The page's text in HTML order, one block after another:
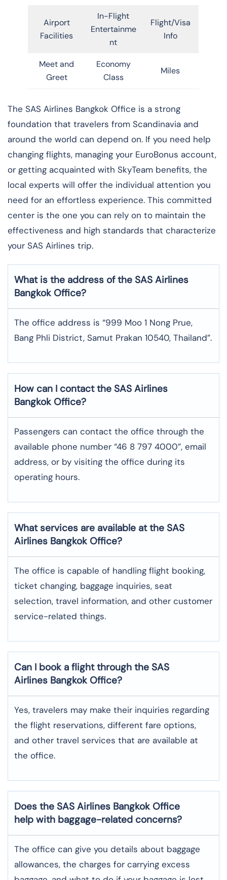
Airport
Facilities
In-Flight
Entertainme
nt
Flight/Visa
Info
Meet and
Greet
Economy
Class
Miles
​‍​‌‍​‍‌​‍​‌‍​‍‌The SAS Airlines Bangkok Office is a strong
foundation that travelers from Scandinavia and
around the world can depend on. If you need help
changing flights, managing your EuroBonus account,
or getting acquainted with SkyTeam benefits, the
local experts will offer the individual attention you
need for an effortless experience. This committed
center is the one you can rely on to maintain the
effectiveness and high standards that characterize
your SAS Airlines trip. ​‍​
What is the address of the SAS Airlines
Bangkok Office?
The office address is “999 Moo 1 Nong Prue,
Bang Phli District, Samut Prakan 10540, Thailand”.
How can I contact the SAS Airlines
Bangkok Office?
Passengers can contact the office through the
available phone number “46 8 797 4000”, email
address, or by visiting the office during its
operating hours.
What services are available at the SAS
Airlines Bangkok Office?
The office​‍​‌‍​‍‌​‍​‌‍​‍‌ is capable of handling flight booking,
ticket changing, baggage inquiries, seat
selection, travel information, and other customer
service-related ​‍​‌‍​‍‌​‍​‌‍​‍‌things.
Can I book a flight through the SAS
Airlines Bangkok Office?
Yes,​‍​‌‍​‍‌​‍​‌‍​‍‌ travelers may make their inquiries regarding
the flight reservations, different fare options,
and other travel services that are available at
the ​‍​‌‍​‍‌​‍​‌‍​‍‌office.
Does the SAS Airlines Bangkok Office
help with baggage-related concerns?
The​‍​‌‍​‍‌​‍​‌‍​‍‌ office can give you details about baggage
allowances, the charges for carrying excess